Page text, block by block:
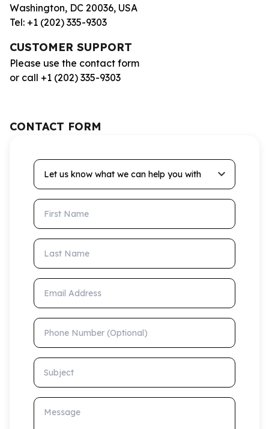
Washington, DC 20036, USA
Tel: +1 (202) 335-9303
CUSTOMER SUPPORT
Please use the contact form
or call +1 (202) 335-9303
CONTACT FORM
Let us know what we can help you with
First Name
Last Name
Email Address
Phone Number (Optional)
Subject
Message